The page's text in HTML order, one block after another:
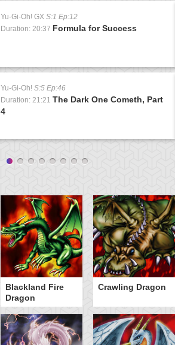
Yu-Gi-Oh! GX S:1 Ep:12
Duration: 20:37 Formula for Success
Yu-Gi-Oh! S:5 Ep:46
Duration: 21:21 The Dark One Cometh, Part
4
Blackland Fire
Dragon
Crawling Dragon